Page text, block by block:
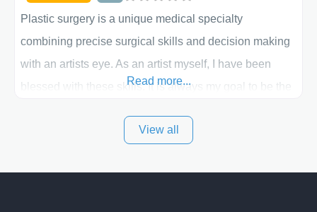
Plastic surgery is a unique medical specialty
combining precise surgical skills and decision making
with an artists eye. As an artist myself, I have been
blessed with these skills. It is always my goal to be the
and surrounding areas. Exceptional plastic surgery
Read more...
View all